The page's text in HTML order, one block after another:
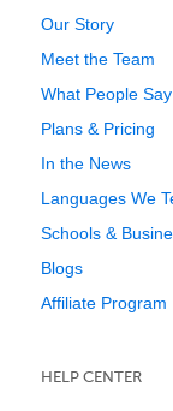
Our Story
Meet the Team
What People Say
Plans & Pricing
In the News
Languages We
Schools &
Blogs
Affiliate Program
HELP CENTER